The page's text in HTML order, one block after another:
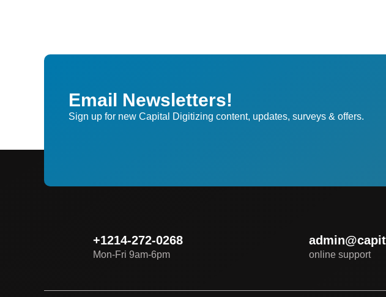
Email Newsletters!
Sign up for new Capital Digitizing content, updates, surveys & offers.
+1214-272-0268
Mon-Fri 9am-6pm online support